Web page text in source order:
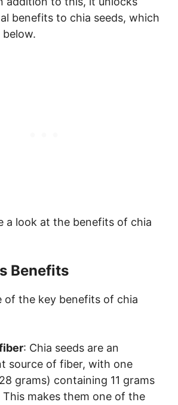
benefits to chia seeds, which
a look at the benefits of chia
Benefits
of the key benefits of chia
: Chia seeds are an
source of fiber, with one
grams) containing 11 grams
makes them one of the